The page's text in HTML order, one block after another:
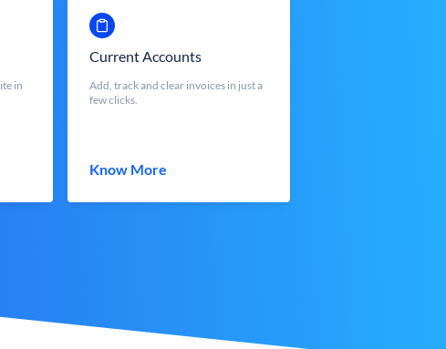
in
Current Accounts
Add, track and clear invoices in just a
few clicks.
Know More